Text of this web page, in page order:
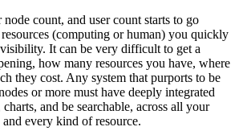
count, and user count starts to go
(computing or human) you quickly
It can be very difficult to get a
how many resources you have, where
they cost. Any system that purports to be
or more must have deeply integrated
and be searchable, across all your
every kind of resource.